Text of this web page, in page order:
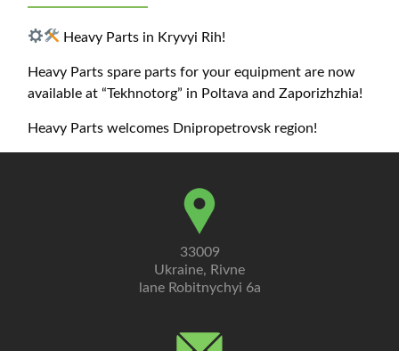
Heavy Parts in Kryvyi Rih!
Heavy Parts spare parts for your equipment are now
available at “Tekhnotorg” in Poltava and Zaporizhzhia!
Heavy Parts welcomes Dnipropetrovsk region!
33009
Ukraine, Rivne
lane Robitnychyi 6a